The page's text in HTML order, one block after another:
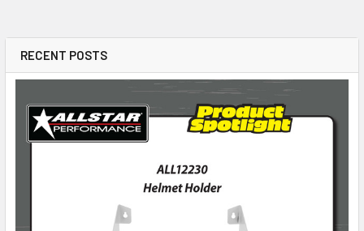
RECENT POSTS